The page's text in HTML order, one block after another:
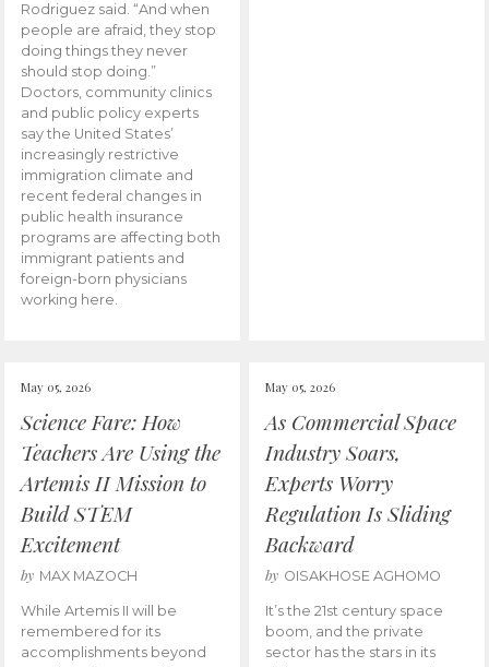
Rodriguez said. “And when
people are afraid, they stop
doing things they never
should stop doing.”
Doctors, community clinics
and public policy experts
say the United States’
increasingly restrictive
immigration climate and
recent federal changes in
public health insurance
programs are affecting both
immigrant patients and
foreign-born physicians
working here.
May 05, 2026
Science Fare: How
Teachers Are Using the
Artemis II Mission to
Build STEM
Excitement
by MAX MAZOCH
While Artemis II will be
remembered for its
accomplishments beyond
May 05, 2026
As Commercial Space
Industry Soars,
Experts Worry
Regulation Is Sliding
Backward
by OISAKHOSE AGHOMO
It’s the 21st century space
boom, and the private
sector has the stars in its